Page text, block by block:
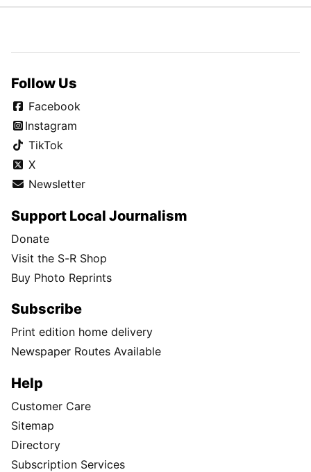
Follow Us
Facebook
Instagram
TikTok
X
Newsletter
Support Local Journalism
Donate
Visit the S-R Shop
Buy Photo Reprints
Subscribe
Print edition home delivery
Newspaper Routes Available
Help
Customer Care
Sitemap
Directory
Subscription Services